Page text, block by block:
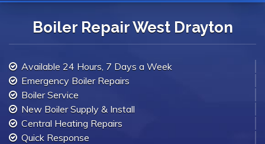
Boiler Repair West Drayton
Available 24 Hours, 7 Days a Week
Emergency Boiler Repairs
Boiler Service
New Boiler Supply & Install
Central Heating Repairs
Quick Response